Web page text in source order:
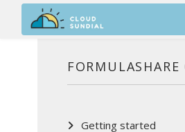
Skip to main content
FORMULASHARE
Getting started